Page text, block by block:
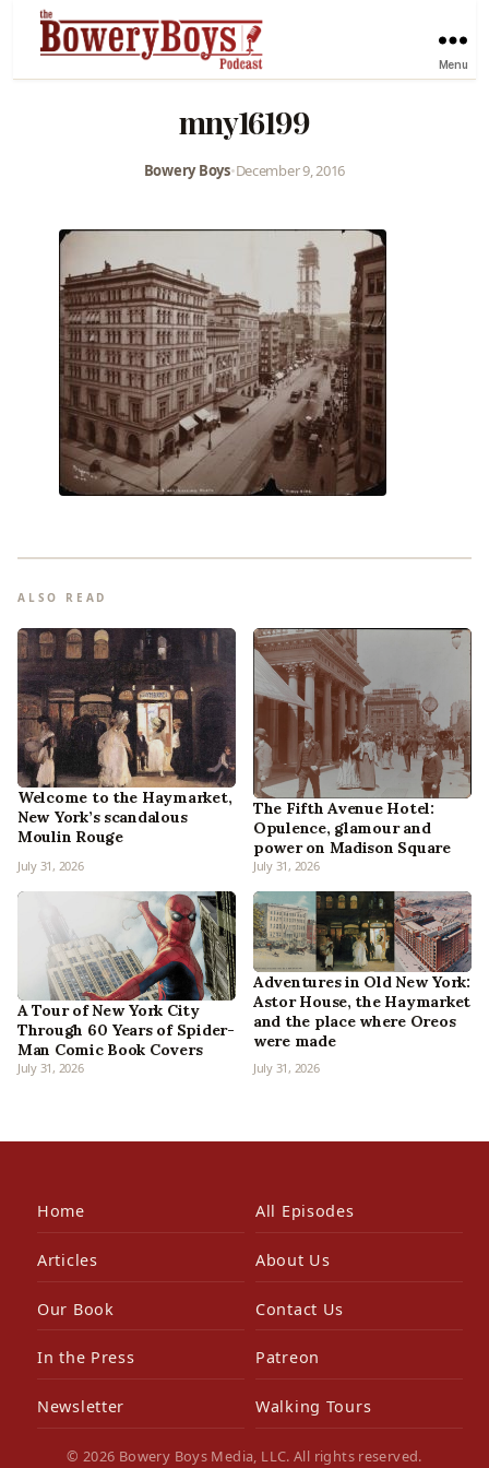
Menu
mny16199
Bowery Boys•December 9, 2016
ALSO READ
Welcome to the Haymarket,
New York’s scandalous
Moulin Rouge
July 31, 2026
The Fifth Avenue Hotel:
Opulence, glamour and
power on Madison Square
July 31, 2026
A Tour of New York City
Through 60 Years of Spider-
Man Comic Book Covers
July 31, 2026
Adventures in Old New York:
Astor House, the Haymarket
and the place where Oreos
were made
July 31, 2026
Home All Episodes
Articles About Us
Our Book Contact Us
In the Press Patreon
Newsletter Walking Tours
© 2026 Bowery Boys Media, LLC. All rights reserved.